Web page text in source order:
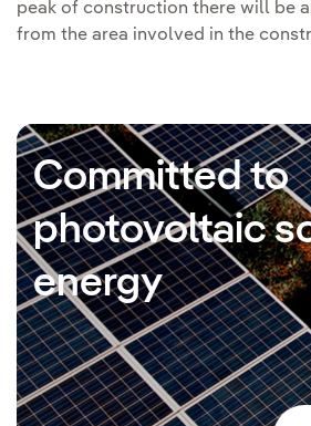
peak of construction there will be
from the area involved in the
Committed to
photovoltaic
energy